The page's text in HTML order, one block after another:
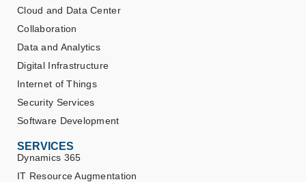
Cloud and Data Center
Collaboration
Data and Analytics
Digital Infrastructure
Internet of Things
Security Services
Software Development
SERVICES
Dynamics 365
IT Resource Augmentation